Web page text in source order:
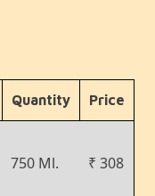
Quantity Price
750 Ml. ₹ 308